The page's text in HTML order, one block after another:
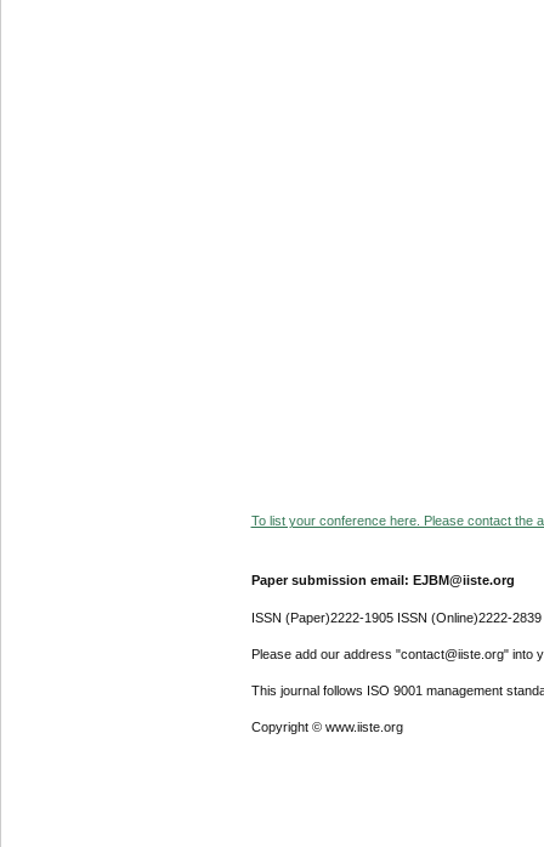
To list your conference here. Please contact the
Paper submission email: EJBM@iiste.org
ISSN (Paper)2222-1905 ISSN (Online)2222-2839
Please add our address "contact@iiste.org" into
This journal follows ISO 9001 management
Copyright © www.iiste.org